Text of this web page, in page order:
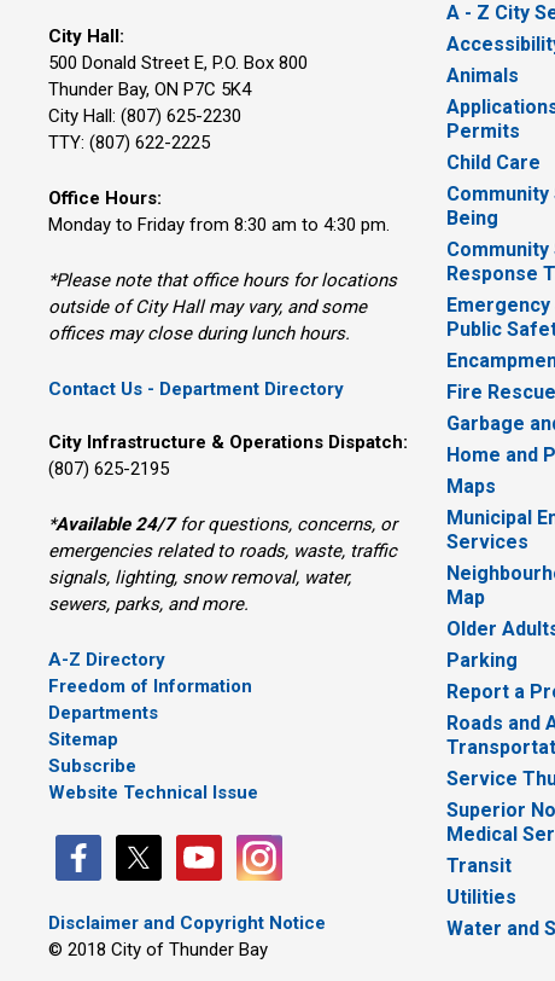
City Hall:
500 Donald Street E, P.O. Box 800
Thunder Bay, ON P7C 5K4
City Hall: (807) 625-2230
TTY: (807) 622-2225
Office Hours:
Monday to Friday from 8:30 am to 4:30 pm.
*Please note that office hours for locations
outside of City Hall may vary, and some
offices may close during lunch hours.
Contact Us - Department Directory
City Infrastructure & Operations Dispatch:
(807) 625-2195
*Available 24/7for questions, concerns, or
emergencies related to roads, waste, traffic
signals, lighting, snow removal, water,
sewers, parks, and more.
A-Z Directory
Freedom of Information
Departments
Sitemap
Subscribe
Website Technical Issue
Disclaimer and Copyright Notice
© 2018 City of Thunder Bay
A - Z City
Animals
Permits
Child Care
Community
Being
Response
Public
Fire Rescue
Garbage
Home and
Maps
Municipal
Services
Map
Older
Parking
Report a
Roads and
Service
Superior
Medical
Transit
Utilities
Water and